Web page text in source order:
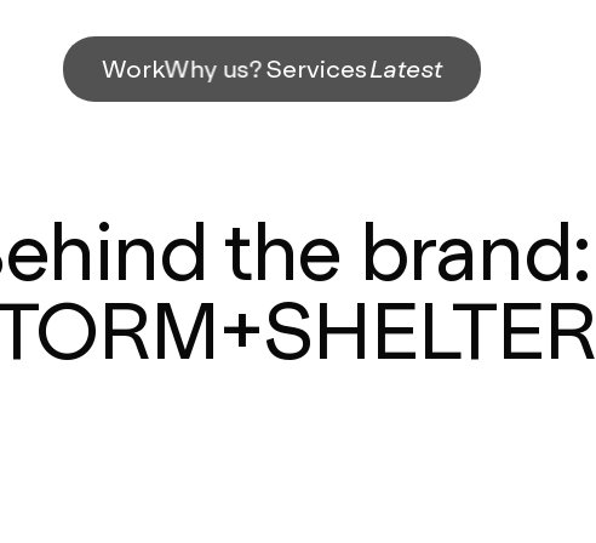
WorkWhy us?ServicesLatest
the brand: